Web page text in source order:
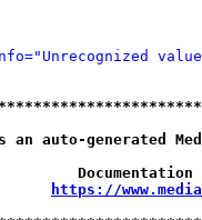
generated
https://